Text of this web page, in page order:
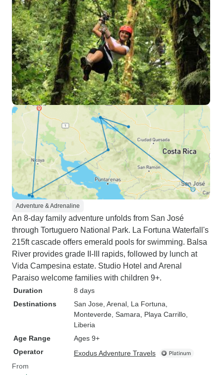
Adventure & Adrenaline
An 8-day family adventure unfolds from San José
through Tortuguero National Park. La Fortuna Waterfall's
215ft cascade offers emerald pools for swimming. Balsa
River provides grade II-III rapids, followed by lunch at
Vida Campesina estate. Studio Hotel and Arenal
Paraiso welcome families with children 9+.
Duration
8 days
Destinations
San Jose , Arenal , La Fortuna
Monteverde , Samara , Playa Carrillo
Liberia
Age Range
Ages 9+
Operator
Exodus Adventure Travels
From